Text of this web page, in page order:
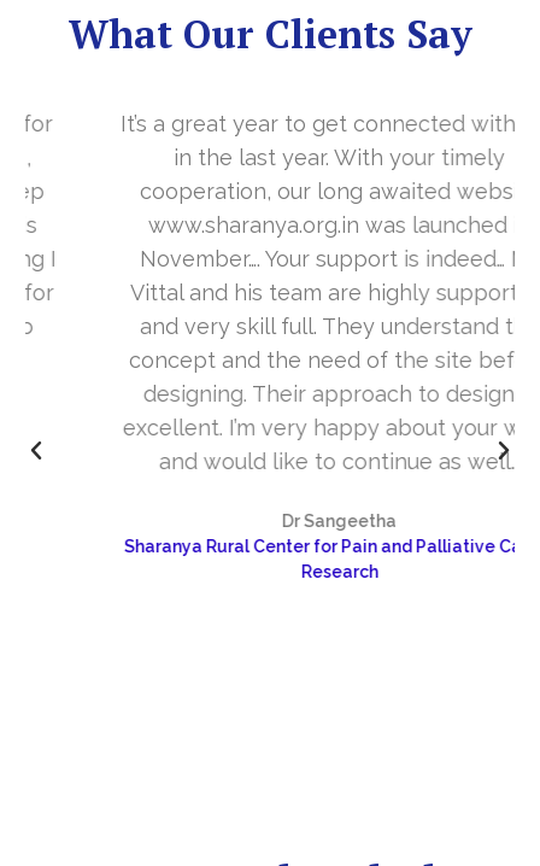
What Our Clients Say
It’s a great year to get connected with you
in the last year. With your timely
cooperation, our long awaited website
www.sharanya.org.in was launched in
November…. Your support is indeed… Mr.
Vittal and his team are highly supportive
and very skill full. They understand the
concept and the need of the site before
designing. Their approach to design is
excellent. I’m very happy about your work
and would like to continue as well…
Dr Sangeetha
Sharanya Rural Center for Pain and Palliative Care &
Research